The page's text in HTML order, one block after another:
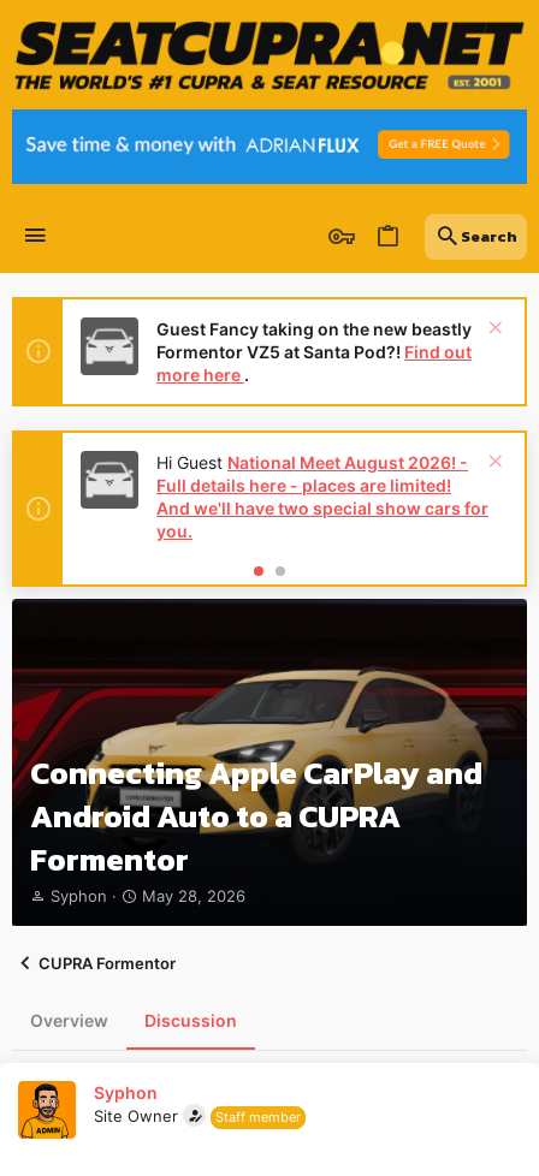
Guest Fancy taking on the new beastly
Formentor VZ5 at Santa Pod?! Find out
more here .
Hi Guest National Meet August 2026! -
Full details here - places are limited!
And we'll have two special show cars for
you.
Connecting Apple CarPlay and
Android Auto to a CUPRA
Formentor
T
e
s
r
t
e
Syphon
S
r
a
t
May 28, 2026
CUPRA Formentor
Overview Discussion
Syphon
Site Owner Staff member